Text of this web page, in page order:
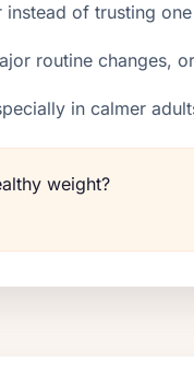
of trusting
routine changes,
in calmer
weight?